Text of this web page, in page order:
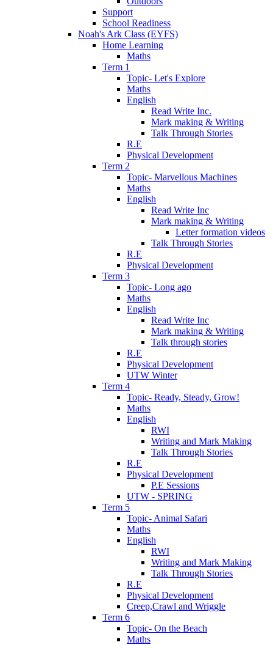
Support
School Readiness
Noah's Ark Class (EYFS)
Home Learning
Maths
Term 1
Topic- Let's Explore
Maths
English
Read Write Inc.
Mark making & Writing
Talk Through Stories
R.E
Physical Development
Term 2
Topic- Marvellous Machines
Maths
English
Read Write Inc
Mark making & Writing
Letter formation videos
Talk Through Stories
R.E
Physical Development
Term 3
Topic- Long ago
Maths
English
Read Write Inc
Mark making & Writing
Talk through stories
R.E
Physical Development
UTW Winter
Term 4
Topic- Ready, Steady, Grow!
Maths
English
RWI
Writing and Mark Making
Talk Through Stories
R.E
Physical Development
P.E Sessions
UTW - SPRING
Term 5
Topic- Animal Safari
Maths
English
RWI
Writing and Mark Making
Talk Through Stories
R.E
Physical Development
Creep,Crawl and Wriggle
Term 6
Topic- On the Beach
Maths